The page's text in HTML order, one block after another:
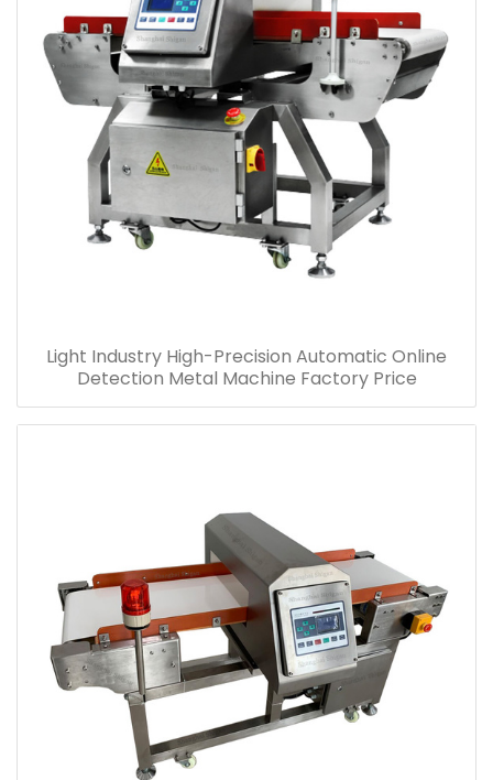
Light Industry High-Precision Automatic Online
Detection Metal Machine Factory Price